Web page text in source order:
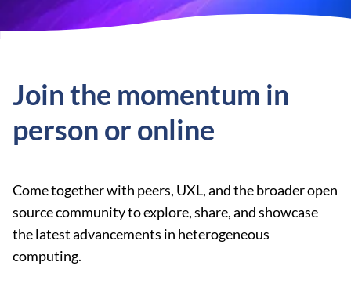
Join the momentum in
person or online
Come together with peers, UXL, and the broader open
source community to explore, share, and showcase
the latest advancements in heterogeneous
computing.